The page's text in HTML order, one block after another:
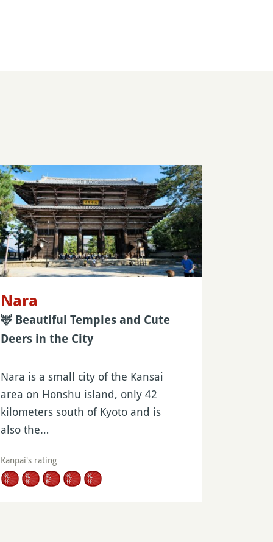
Nara
🦌 Beautiful Temples and Cute
Deers in the City
Nara is a small city of the Kansai
area on Honshu island, only 42
kilometers south of Kyoto and is
also the…
Kanpai's rating